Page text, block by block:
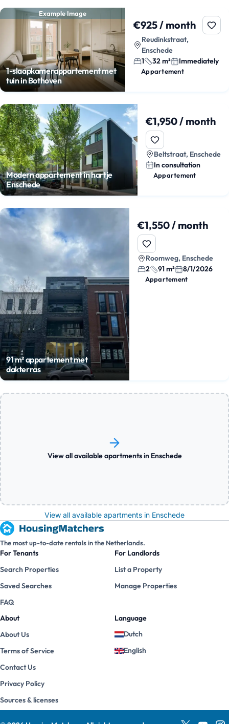
Example Image
1-slaapkamerappartement met
tuin in Bothoven
€925 / month
Reudinkstraat,
Enschede
1
32 m² Immediately
Appartement
Modern appartement in hartje
Enschede
€1,950 / month
Beltstraat, Enschede
In consultation
Appartement
91 m² appartement met
dakterras
€1,550 / month
Roomweg, Enschede
2
91 m² 8/1/2026
Appartement
View all available apartments in Enschede
View all available apartments in Enschede
The most up-to-date rentals in the Netherlands.
For Tenants
Search Properties
Saved Searches
FAQ
For Landlords
List a Property
Manage Properties
About
About Us
Terms of Service
Contact Us
Privacy Policy
Sources & licenses
Language
Dutch
English